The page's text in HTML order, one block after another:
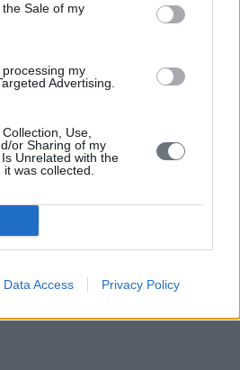
Sale of my
my
Advertising.
Use,
or Sharing of my
Unrelated with the
was collected.
Data Access Privacy Policy